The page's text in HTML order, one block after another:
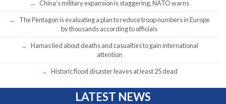
China’s military expansion is staggering, NATO warns
The Pentagon is evaluating a plan to reduce troop numbers in Europe
by thousands according to officials
Hamas lied about deaths and casualties to gain international
attention
Historic flood disaster leaves at least 25 dead
LATEST NEWS